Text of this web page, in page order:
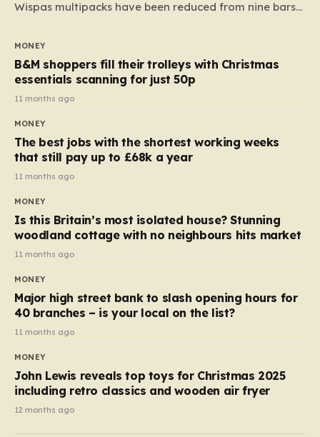
Wispas multipacks have been reduced from nine bars
almost 10p. This ₹3 price tag means that the cost of
each smaller unit has risen, but the ratio of cost to
quantity remained the same, indicating that the shop
still pays a consistent amount per piece. The same
applies to Crunchie multipacks; while the prices remain
products…
MONEY
B&M shoppers fill their trolleys with Christmas
essentials scanning for just 50p
11 months ago
MONEY
The best jobs with the shortest working weeks
that still pay up to £68k a year
11 months ago
MONEY
Is this Britain’s most isolated house? Stunning
woodland cottage with no neighbours hits market
11 months ago
MONEY
Major high street bank to slash opening hours for
40 branches – is your local on the list?
11 months ago
MONEY
John Lewis reveals top toys for Christmas 2025
including retro classics and wooden air fryer
12 months ago